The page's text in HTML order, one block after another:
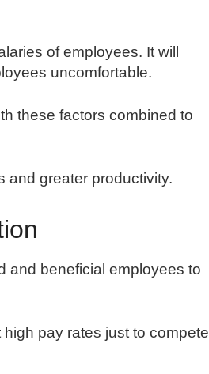
of employees. It will
uncomfortable.
these factors combined to
and greater productivity.
and beneficial employees to
pay rates just to compete